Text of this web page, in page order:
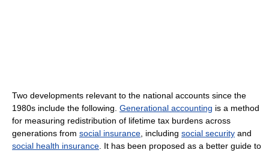
Two developments relevant to the national accounts since the
1980s include the following. Generational accounting is a method
for measuring redistribution of lifetime tax burdens across
generations from social insurance, including social security and
social health insurance. It has been proposed as a better guide to